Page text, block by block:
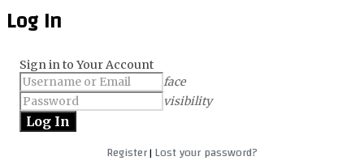
Log In
Sign in to Your Account
face
visibility
Register| Lost your password?